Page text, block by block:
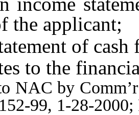
the applicant;
of cash
to the
by Comm’r
99, 1-28-